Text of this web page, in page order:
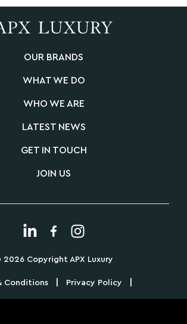
OUR BRANDS
WHAT WE DO
WHO WE ARE
LATEST NEWS
GET IN TOUCH
JOIN US
2026 Copyright APX Luxury
Conditions Privacy Policy